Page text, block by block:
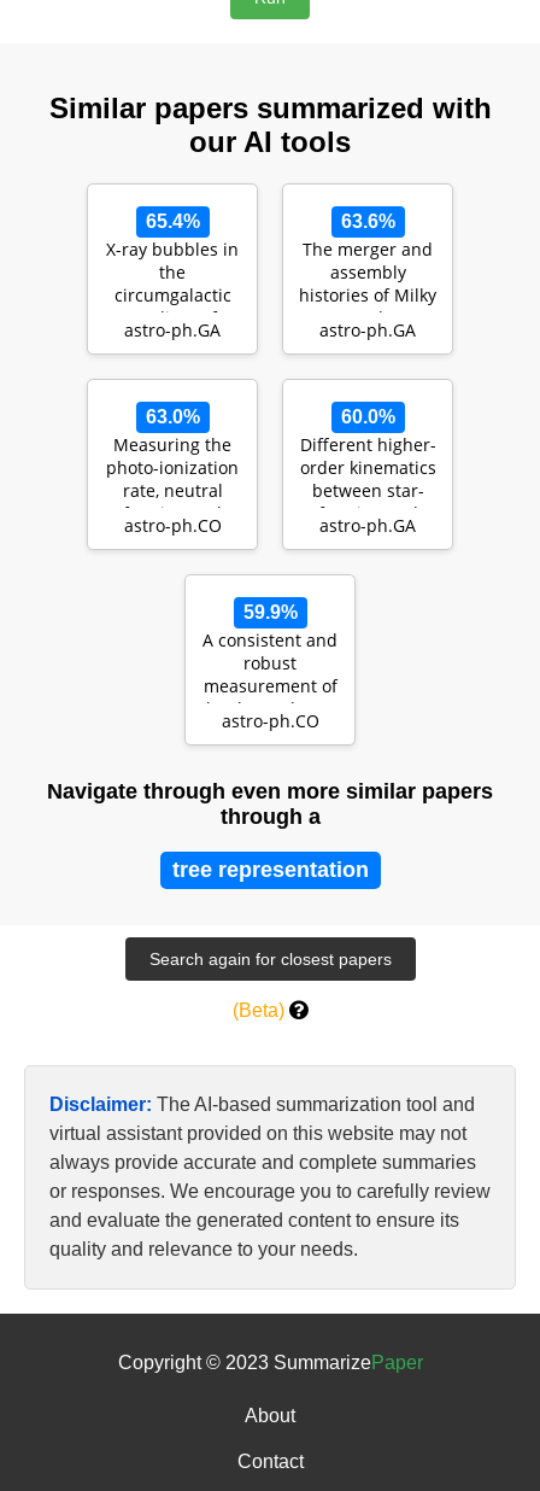
Similar papers summarized with
our AI tools
65.4%
X-ray bubbles in
the
circumgalactic
medium of
TNG50 Milky
like g…
astro-ph.GA
63.6%
The merger and
assembly
histories of Milky
Way- and M31-
like galaxies with
astro-ph.GA
63.0%
Measuring the
photo-ionization
rate, neutral
fraction and
mean free path
astro-ph.CO
60.0%
Different higher-
order kinematics
between star-
forming and
quiescent
astro-ph.GA
59.9%
A consistent and
robust
measurement of
the thermal state
of the IGM at $2
astro-ph.CO
Navigate through even more similar papers
through a
tree representation
(Beta)
Disclaimer: The AI-based summarization tool and
virtual assistant provided on this website may not
always provide accurate and complete summaries
or responses. We encourage you to carefully review
and evaluate the generated content to ensure its
quality and relevance to your needs.
Copyright © 2023 SummarizePaper
About
Contact